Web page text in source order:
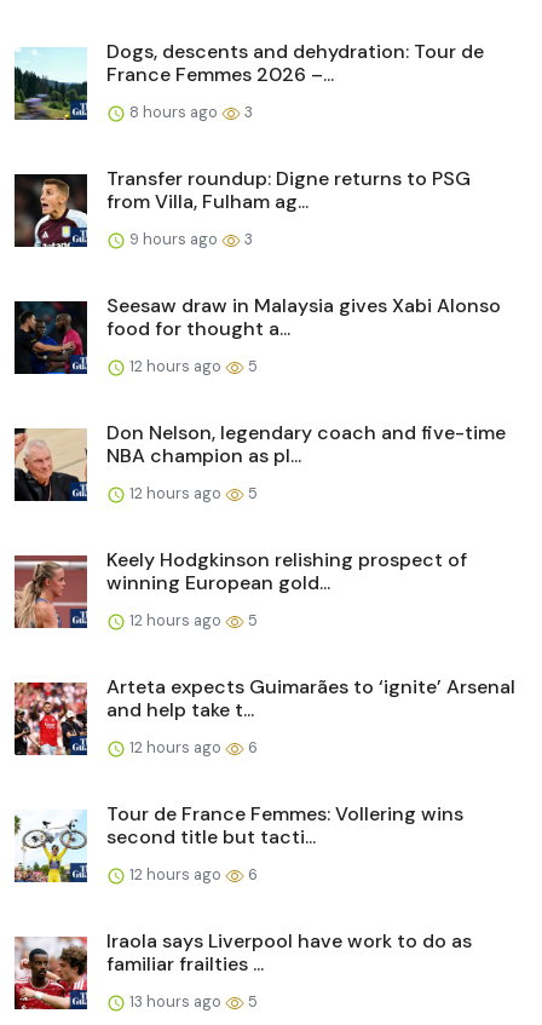
Dogs, descents and dehydration: Tour de
France Femmes 2026 –...
8 hours ago 3
Transfer roundup: Digne returns to PSG
from Villa, Fulham ag...
9 hours ago 3
Seesaw draw in Malaysia gives Xabi Alonso
food for thought a...
12 hours ago 5
Don Nelson, legendary coach and five-time
NBA champion as pl...
12 hours ago 5
Keely Hodgkinson relishing prospect of
winning European gold...
12 hours ago 5
Arteta expects Guimarães to ‘ignite’ Arsenal
and help take t...
12 hours ago 6
Tour de France Femmes: Vollering wins
second title but tacti...
12 hours ago 6
Iraola says Liverpool have work to do as
familiar frailties ...
13 hours ago 5